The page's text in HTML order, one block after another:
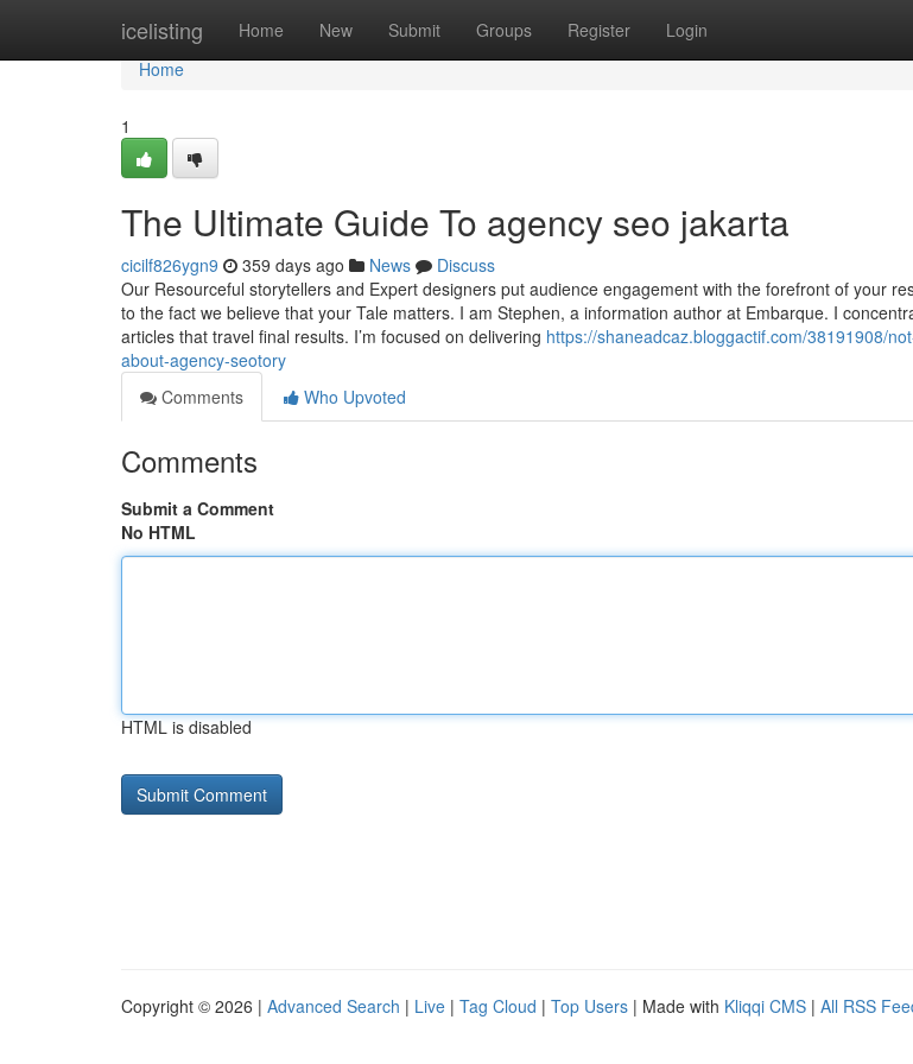
icelisting Home New Submit Groups Register Login
Home
Home
1
The Ultimate Guide To agency seo jakarta
cicilf826ygn9 359 days ago News
Discuss
Our Resourceful storytellers and Expert designers put audience engagement with the forefront of your
to the fact we believe that your Tale matters. I am Stephen, a information author at Embarque. I
articles that travel final results. I’m focused on delivering https://shaneadcaz.bloggactif.com/38191908/
about-agency-seotory
Comments
Who Upvoted
Comments
Submit a Comment
No HTML
HTML is disabled
Copyright © 2026 | Advanced Search | Live | Tag Cloud | Top Users | Made with Kliqqi CMS | All RSS